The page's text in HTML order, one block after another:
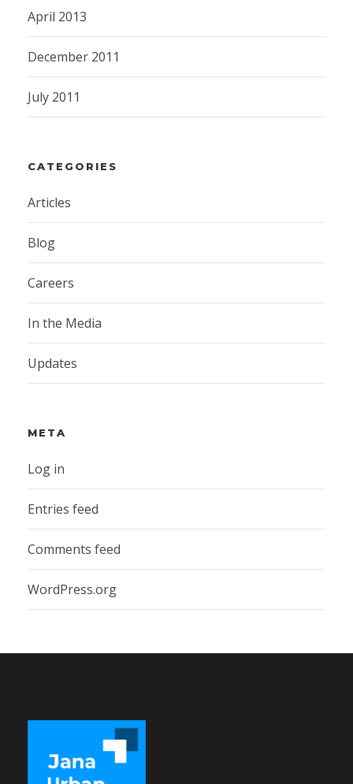
April 2013
December 2011
July 2011
CATEGORIES
Articles
Blog
Careers
In the Media
Updates
META
Log in
Entries feed
Comments feed
WordPress.org